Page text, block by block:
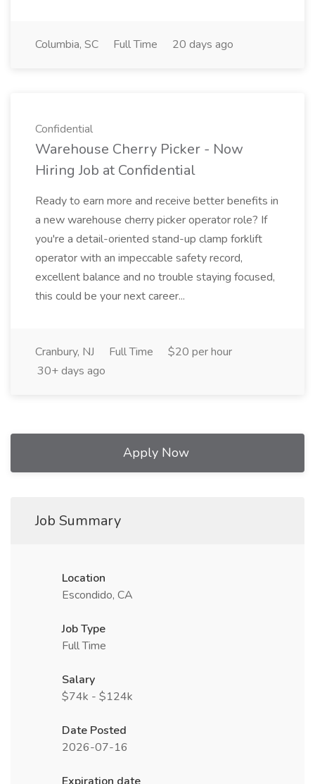
Columbia, SC Full Time 20 days ago
Confidential
Warehouse Cherry Picker - Now
Hiring Job at Confidential
Ready to earn more and receive better benefits in
a new warehouse cherry picker operator role? If
you're a detail-oriented stand-up clamp forklift
operator with an impeccable safety record,
excellent balance and no trouble staying focused,
this could be your next career...
Cranbury, NJ Full Time
$20 per hour
30+ days ago
Apply Now
Job Summary
Location
Escondido, CA
Job Type
Full Time
Salary
$74k - $124k
Date Posted
2026-07-16